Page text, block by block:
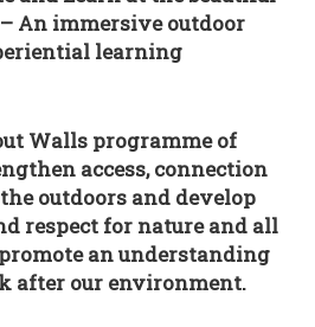
An immersive outdoor
learning
Walls programme of
access, connection
outdoors and develop
respect for nature and all
an understanding
after our environment.